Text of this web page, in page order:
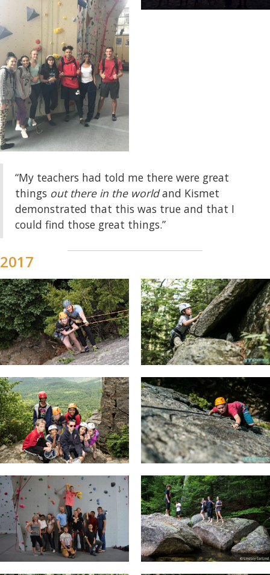
“My teachers had told me there were great
things out there in the worldand Kismet
demonstrated that this was true and that I
could find those great things.”
2017